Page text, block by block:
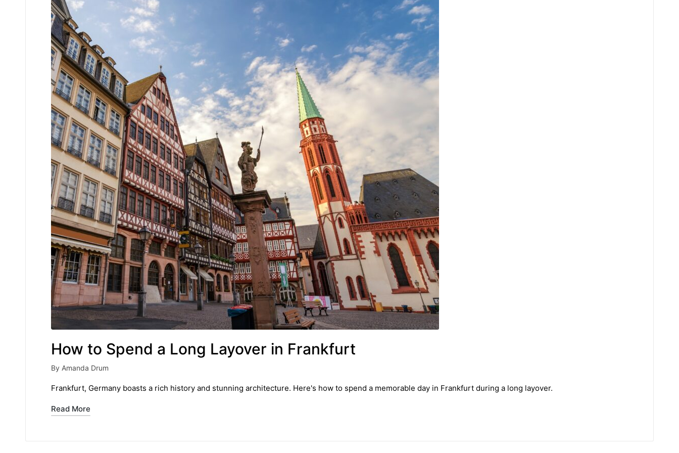
How to Spend a Long Layover in Frankfurt
Posted
by
By Amanda Drum
Frankfurt, Germany boasts a rich history and stunning architecture. Here's how to spend a memorable day in Frankfurt during a long layover.
Read More